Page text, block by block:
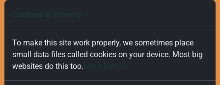
Free and Fast Delivery
We value your time, and that is why we offer fast and free
To make this site work properly, we sometimes place
small data files called cookies on your device. Most big
websites do this too.